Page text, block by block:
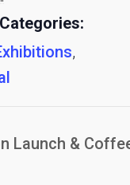
,
Launch &